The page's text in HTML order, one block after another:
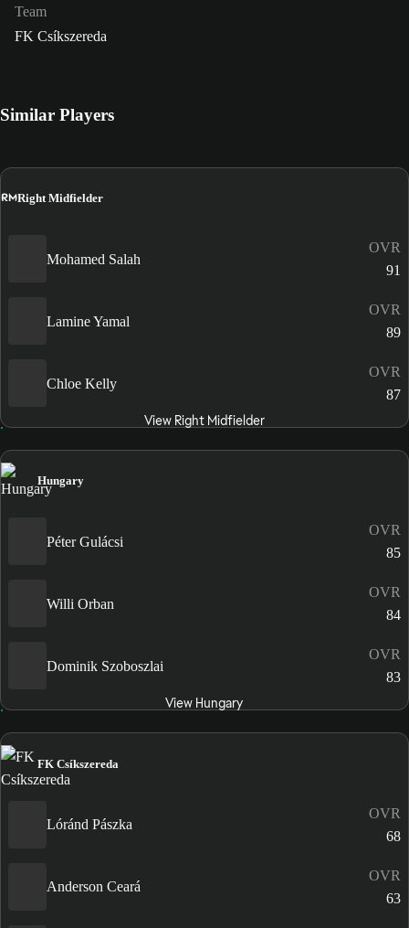
Team
FK Csíkszereda
Similar Players
RMRight Midfielder
Mohamed Salah
OVR
91
Lamine Yamal
OVR
89
Chloe Kelly
OVR
87
View Right Midfielder
Hungary
Péter Gulácsi
OVR
85
Willi Orban
OVR
84
Dominik Szoboszlai
OVR
83
View Hungary
FK Csíkszereda
Lóránd Pászka
OVR
68
Anderson Ceará
OVR
63